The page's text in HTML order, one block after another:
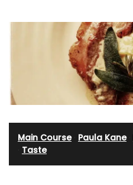
Main Course· Paula Kane·
Taste